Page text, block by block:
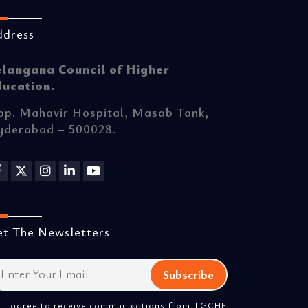
Council of Higher
Mahavir Hospital, Masab Tank,
– 500028.
The Newsletters
I agree to receive communications from TGCHE